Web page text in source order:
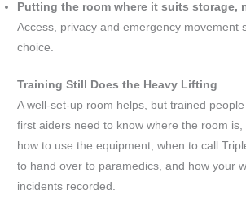
Putting the room where it suits storage,
Access, privacy and emergency movement
choice.
Training Still Does the Heavy Lifting
A well-set-up room helps, but trained
first aiders need to know where the room is,
how to use the equipment, when to call
to hand over to paramedics, and how your
incidents recorded.